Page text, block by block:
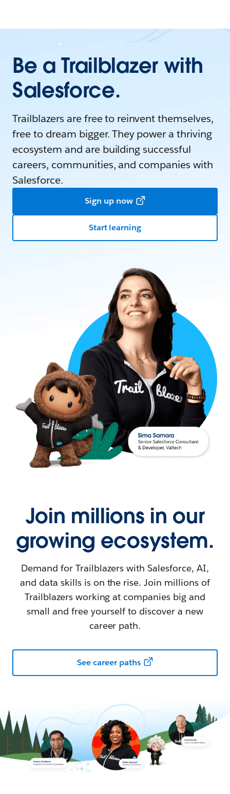
Be a Trailblazer with
Salesforce.
Trailblazers are free to reinvent themselves,
free to dream bigger. They power a thriving
ecosystem and are building successful
careers, communities, and companies with
Salesforce.
Sign up now
Start learning
Join millions in our
growing ecosystem.
Demand for Trailblazers with Salesforce, AI,
and data skills is on the rise. Join millions of
Trailblazers working at companies big and
small and free yourself to discover a new
career path.
See career paths